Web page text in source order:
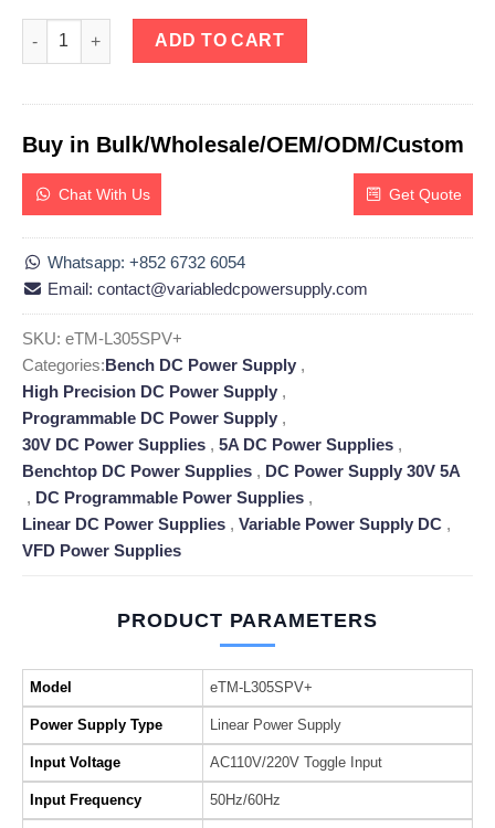
eTM-L305SPV+, High Precision 30V 5A Adjustable Linear
ADD TO CART
Buy in Bulk/Wholesale/OEM/ODM/Custom
Chat With Us Get Quote
Whatsapp: +852 6732 6054
Email: contact@variabledcpowersupply.com
SKU: eTM-L305SPV+
Categories:Bench DC Power Supply ,
High Precision DC Power Supply ,
Programmable DC Power Supply ,
30V DC Power Supplies , 5A DC Power Supplies ,
Benchtop DC Power Supplies , DC Power Supply 30V 5A
, DC Programmable Power Supplies ,
Linear DC Power Supplies , Variable Power Supply DC ,
VFD Power Supplies
PRODUCT PARAMETERS
Model eTM-L305SPV+
Power Supply Type Linear Power Supply
Input Voltage AC110V/220V Toggle Input
Input Frequency 50Hz/60Hz